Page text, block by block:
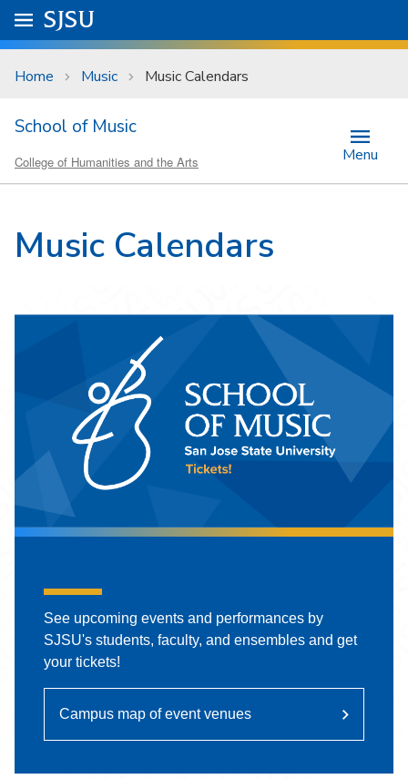
Skip to main content
University Menu .
Go to
SJSU
Home Music Music Calendars
School of Music
College of Humanities and the Arts Menu
Music Calendars
See upcoming events and performances by
SJSU's students, faculty, and ensembles and get
your tickets!
Campus map of event venues